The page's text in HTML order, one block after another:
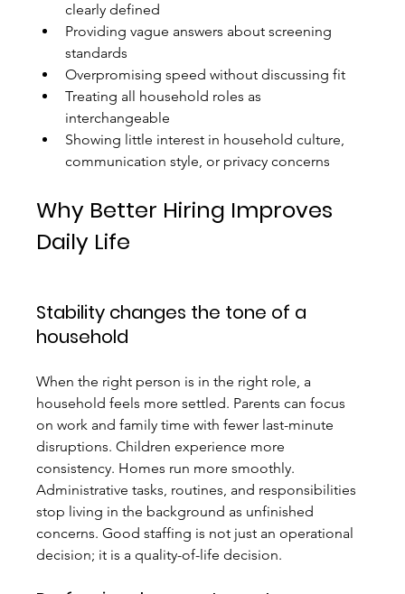
clearly defined
Providing vague answers about screening
standards
Overpromising speed without discussing fit
Treating all household roles as
interchangeable
Showing little interest in household culture,
communication style, or privacy concerns
Why Better Hiring Improves
Daily Life
Stability changes the tone of a
household
When the right person is in the right role, a
household feels more settled. Parents can focus
on work and family time with fewer last-minute
disruptions. Children experience more
consistency. Homes run more smoothly.
Administrative tasks, routines, and responsibilities
stop living in the background as unfinished
concerns. Good staffing is not just an operational
decision; it is a quality-of-life decision.